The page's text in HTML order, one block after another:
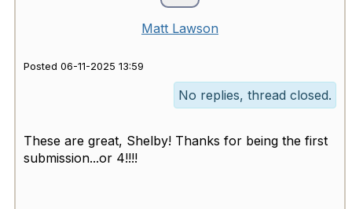
Matt Lawson
Posted 06-11-2025 13:59
No replies, thread closed.
These are great, Shelby! Thanks for being the first
submission...or 4!!!!